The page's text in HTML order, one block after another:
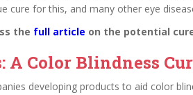
cure for this, and many other eye
the full article on the potential
A Color Blindness
developing products to aid color